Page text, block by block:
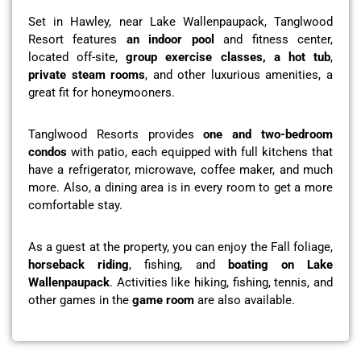
Set in Hawley, near Lake Wallenpaupack, Tanglwood
Resort features an indoor pool
and fitness center,
located off-site,group exercise classes, a hot tub,
private steam rooms, and other luxurious amenities, a
great fit for honeymooners.
Tanglwood Resorts providesone and two-bedroom
condos with patio, each equipped with full kitchens that
have a refrigerator, microwave, coffee maker, and much
more. Also, a dining area is in every room to get a more
comfortable stay.
As a guest at the property, you can enjoy the Fall foliage,
horseback riding, fishing, and
boating on Lake
Wallenpaupack. Activities like hiking, fishing, tennis, and
other games in the game room are also available.